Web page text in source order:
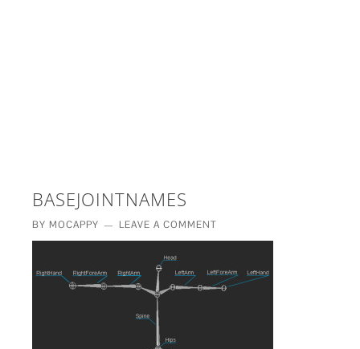
BASEJOINTNAMES
BY MOCAPPY LEAVE A COMMENT